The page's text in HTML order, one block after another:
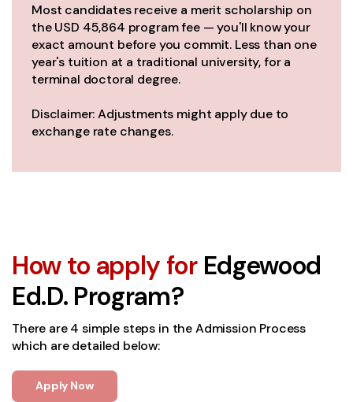
Most candidates receive a merit scholarship on
the USD 45,864 program fee — you'll know your
exact amount before you commit. Less than one
year's tuition at a traditional university, for a
terminal doctoral degree.
Disclaimer: Adjustments might apply due to
exchange rate changes.
How to apply forEdgewood
Ed.D. Program?
There are 4 simple steps in the Admission Process
which are detailed below:
Apply Now